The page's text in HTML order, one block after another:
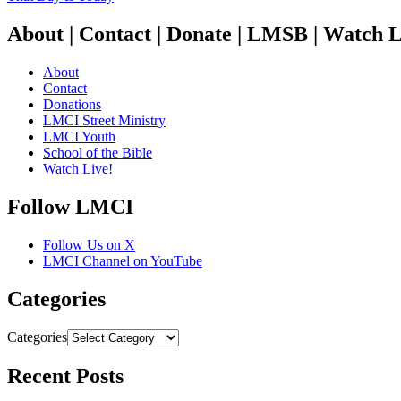
About | Contact | Donate | LMSB | Watch
About
Contact
Donations
LMCI Street Ministry
LMCI Youth
School of the Bible
Watch Live!
Follow LMCI
Follow Us on X
LMCI Channel on YouTube
Categories
Categories
Recent Posts